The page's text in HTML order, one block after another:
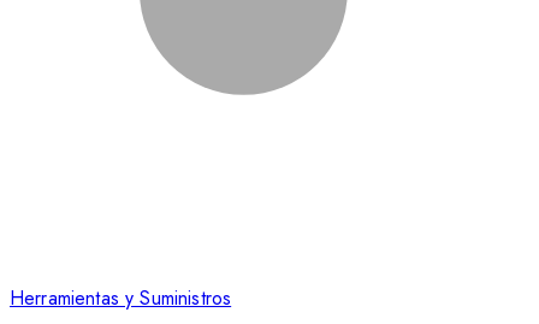
Herramientas y Suministros